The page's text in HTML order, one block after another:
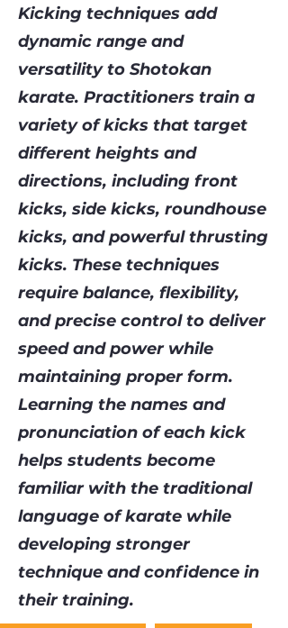
Kicking techniques add
dynamic range and
versatility to Shotokan
karate. Practitioners train a
variety of kicks that target
different heights and
directions, including front
kicks, side kicks, roundhouse
kicks, and powerful thrusting
kicks. These techniques
require balance, flexibility,
and precise control to deliver
speed and power while
maintaining proper form.
Learning the names and
pronunciation of each kick
helps students become
familiar with the traditional
language of karate while
developing stronger
technique and confidence in
their training.